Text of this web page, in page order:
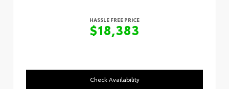
HASSLE FREE PRICE
$18,383
Check Availability